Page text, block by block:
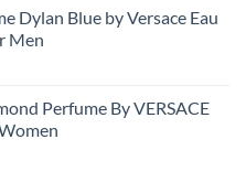
Dylan Blue by Versace Eau
Men
Perfume By VERSACE